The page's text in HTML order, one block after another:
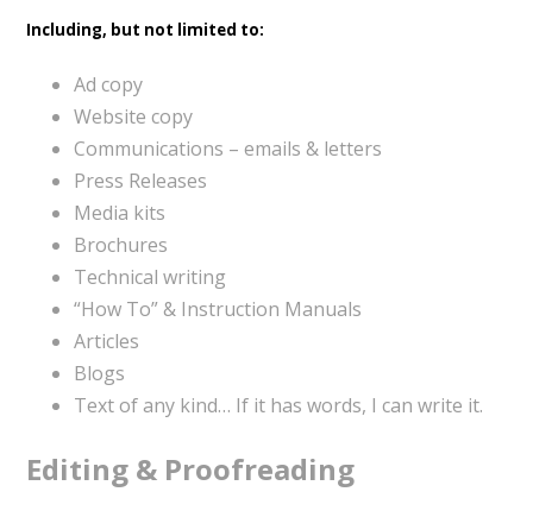
Including, but not limited to:
Ad copy
Website copy
Communications – emails & letters
Press Releases
Media kits
Brochures
Technical writing
“How To” & Instruction Manuals
Articles
Blogs
Text of any kind… If it has words, I can write it.
Editing & Proofreading